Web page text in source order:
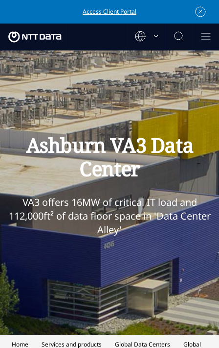
Access Client Portal
Ashburn VA3 Data
Center
VA3 offers 16MW of critical IT load and
112,000ft² of data floor space in 'Data Center
Alley'
Home Services and products Global Data Centers
Global